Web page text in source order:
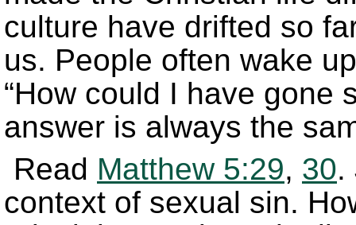
culture have drifted so
us. People often wake
“How could I have gone
answer is always the
Read Matthew 5:29, 30.
context of sexual sin.